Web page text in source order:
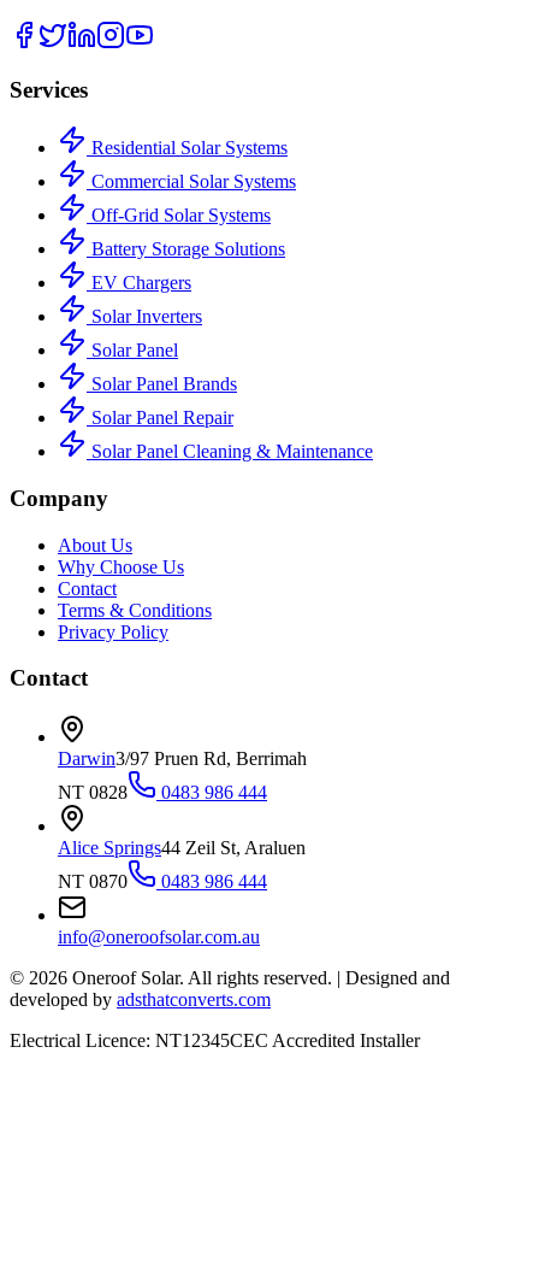
Services
Residential Solar Systems
Commercial Solar Systems
Off-Grid Solar Systems
Battery Storage Solutions
EV Chargers
Solar Inverters
Solar Panel
Solar Panel Brands
Solar Panel Repair
Solar Panel Cleaning & Maintenance
Company
About Us
Why Choose Us
Contact
Terms & Conditions
Privacy Policy
Contact
Darwin3/97 Pruen Rd, Berrimah
NT 0828
0483 986 444
Alice Springs44 Zeil St, Araluen
NT 0870
0483 986 444
info@oneroofsolar.com.au
© 2026 Oneroof Solar. All rights reserved. | Designed and
developed by adsthatconverts.com
Electrical Licence: NT12345CEC Accredited Installer